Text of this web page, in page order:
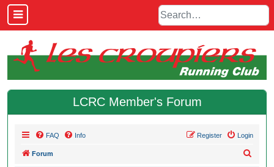
LCRC Member's Forum
FAQ Info Login
Register
Forum